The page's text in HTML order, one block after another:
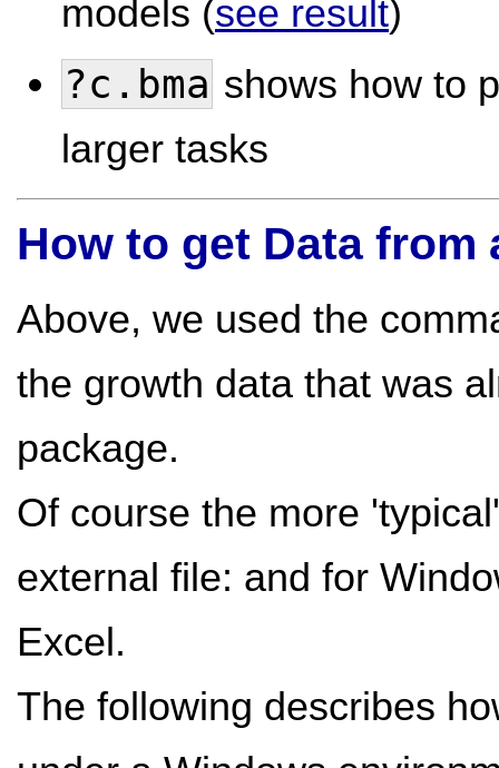
models (see result)
?c.bma shows how to
larger tasks
How to get Data from
Above, we used the
the growth data that was
package.
Of course the more
external file: and for
Excel.
The following describes